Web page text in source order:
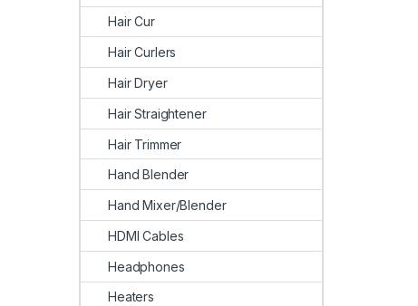
Hair Cur
Hair Curlers
Hair Dryer
Hair Straightener
Hair Trimmer
Hand Blender
Hand Mixer/Blender
HDMI Cables
Headphones
Heaters